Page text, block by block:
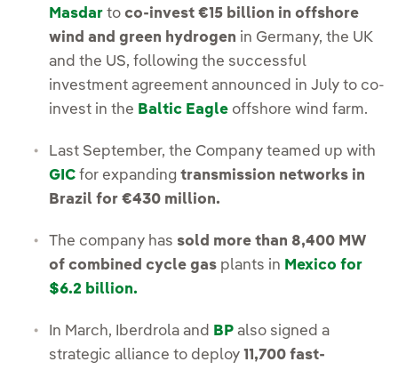
Masdar to co-invest €15 billion in offshore
wind and green hydrogen in Germany, the UK
and the US, following the successful
investment agreement announced in July to co-
invest in the Baltic Eagle offshore wind farm.
Last September, the Company teamed up with
GIC for expanding transmission networks in
Brazil for €430 million.
The company has sold more than 8,400 MW
of combined cycle gas plants in Mexico for
$6.2 billion.
In March, Iberdrola and BP also signed a
strategic alliance to deploy 11,700 fast-